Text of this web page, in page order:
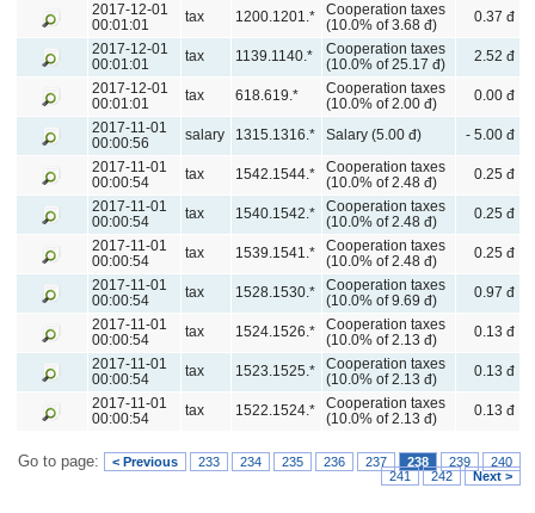
2017-12-01
00:01:01
tax 1200.1201.*
Cooperation taxes
(10.0% of 3.68 đ)
0.37 đ
2017-12-01
00:01:01
tax 1139.1140.*
Cooperation taxes
(10.0% of 25.17 đ)
2.52 đ
2017-12-01
00:01:01
tax 618.619.*
Cooperation taxes
(10.0% of 2.00 đ)
0.00 đ
2017-11-01
00:00:56
salary 1315.1316.* Salary (5.00 đ)
- 5.00 đ
2017-11-01
00:00:54
tax 1542.1544.*
Cooperation taxes
(10.0% of 2.48 đ)
0.25 đ
2017-11-01
00:00:54
tax 1540.1542.*
Cooperation taxes
(10.0% of 2.48 đ)
0.25 đ
2017-11-01
00:00:54
tax 1539.1541.*
Cooperation taxes
(10.0% of 2.48 đ)
0.25 đ
2017-11-01
00:00:54
tax 1528.1530.*
Cooperation taxes
(10.0% of 9.69 đ)
0.97 đ
2017-11-01
00:00:54
tax 1524.1526.*
Cooperation taxes
(10.0% of 2.13 đ)
0.13 đ
2017-11-01
00:00:54
tax 1523.1525.*
Cooperation taxes
(10.0% of 2.13 đ)
0.13 đ
2017-11-01
00:00:54
tax 1522.1524.*
Cooperation taxes
(10.0% of 2.13 đ)
0.13 đ
Go to page: < Previous 233 234 235 236 237 238 239
240
241
242 Next >